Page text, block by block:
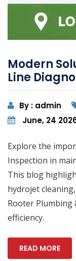
Modern
Line
By : admin
June, 24
Explore the
Inspection in
This blog
hydrojet
Rooter
efficiency.
READ MORE